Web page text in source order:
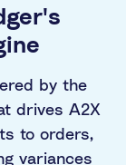
by the
drives A2X
to orders,
variances